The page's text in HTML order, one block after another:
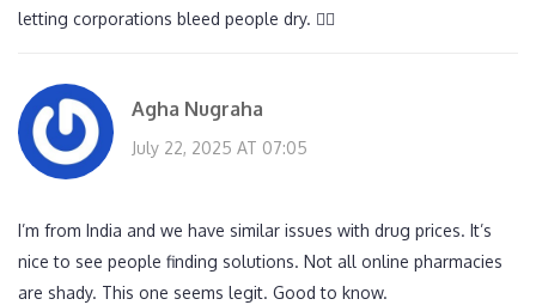
letting corporations bleed people dry. 🤷‍♀️
Agha Nugraha
July 22, 2025 AT 07:05
I’m from India and we have similar issues with drug prices. It’s
nice to see people finding solutions. Not all online pharmacies
are shady. This one seems legit. Good to know.